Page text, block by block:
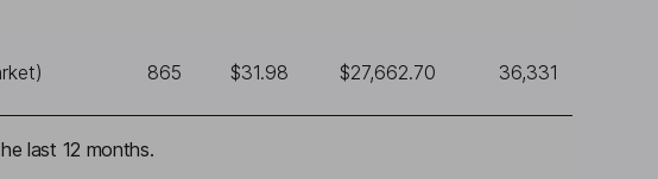
865 $31.98 $27,662.70 36,331
last 12 months.